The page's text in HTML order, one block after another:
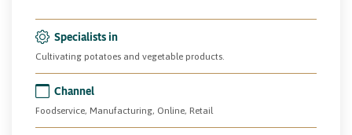
Specialists in
Cultivating potatoes and vegetable products.
Channel
Foodservice, Manufacturing, Online, Retail